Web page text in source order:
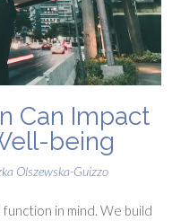
Can Impact
being
Olszewska-Guizzo
in mind. We build